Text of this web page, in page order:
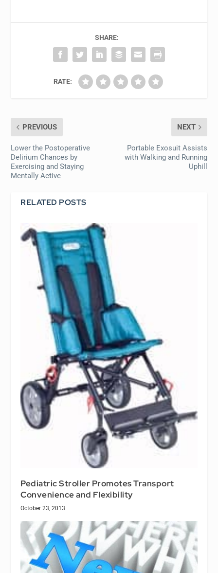
SHARE:
RATE:
PREVIOUS
Lower the Postoperative
Delirium Chances by
Exercising and Staying
Mentally Active
NEXT
Portable Exosuit Assists
with Walking and Running
Uphill
RELATED POSTS
Pediatric Stroller Promotes Transport
Convenience and Flexibility
October 23, 2013